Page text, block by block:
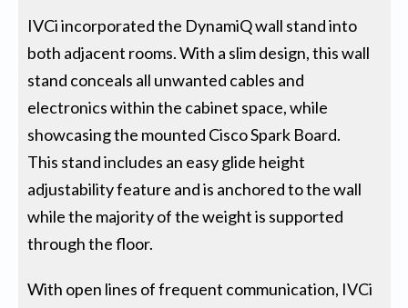
IVCi incorporated the DynamiQ wall stand into
both adjacent rooms. With a slim design, this wall
stand conceals all unwanted cables and
electronics within the cabinet space, while
showcasing the mounted Cisco Spark Board.
This stand includes an easy glide height
adjustability feature and is anchored to the wall
while the majority of the weight is supported
through the floor.
With open lines of frequent communication, IVCi